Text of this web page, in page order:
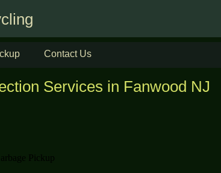
Contact Us
Services in Fanwood NJ